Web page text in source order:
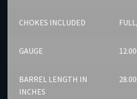
CHOKES INCLUDED
GAUGE
BARREL LENGTH IN
INCHES